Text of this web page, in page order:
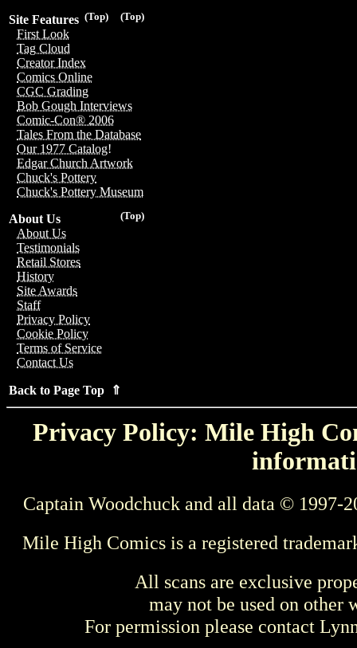
(Top)
(Top)
Site Features
First Look
Tag Cloud
Creator Index
Comics Online
CGC Grading
Bob Gough Interviews
Comic-Con® 2006
Tales From the Database
Our 1977 Catalog!
Edgar Church Artwork
Chuck's Pottery
Chuck's Pottery Museum
(Top)
About Us
About Us
Testimonials
Retail Stores
History
Site Awards
Staff
Privacy Policy
Cookie Policy
Terms of Service
Contact Us
Back to Page Top ⇑
Privacy Policy: Mile High
Captain Woodchuck and all data © 1997-
Mile High Comics is a registered
All scans are exclusive
may not be used on other
For permission please contact